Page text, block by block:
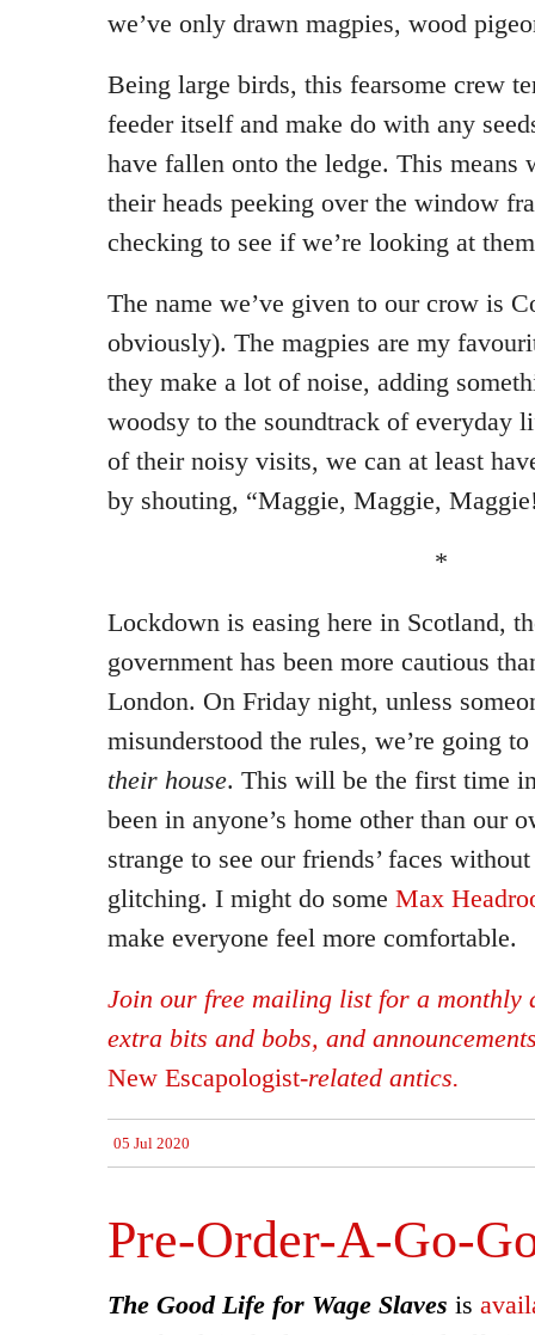
we’ve only drawn magpies, wood
Being large birds, this fearsome crew
feeder itself and make do with any
have fallen onto the ledge. This means
their heads peeking over the window
checking to see if we’re looking at
The name we’ve given to our crow is
obviously). The magpies are my
they make a lot of noise, adding
woodsy to the soundtrack of everyday
of their noisy visits, we can at least
by shouting, “Maggie, Maggie,
*
Lockdown is easing here in Scotland,
government has been more cautious
London. On Friday night, unless
misunderstood the rules, we’re going
their house. This will be the first time
been in anyone’s home other than our
strange to see our friends’ faces
glitching. I might do some Max
make everyone feel more comfortable.
Join our free mailing list for a monthly
extra bits and bobs, and
New Escapologist-related antics.
05 Jul 2020
Pre-Order-A-Go-
The Good Life for Wage Slaves is